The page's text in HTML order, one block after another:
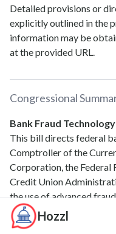
Hozzl
Detailed provisions or
explicitly outlined in the
information may be
at the provided URL.
Congressional
Bank Fraud
This bill directs federal
Comptroller of the
Corporation, the Federal
Credit Union
the use of advanced
depository institutions
The study must